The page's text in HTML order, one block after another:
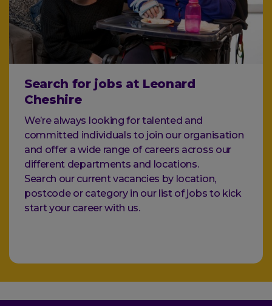
Search for jobs at Leonard
Cheshire
We’re always looking for talented and
committed individuals to join our organisation
and offer a wide range of careers across our
different departments and locations.
Search our current vacancies by location,
postcode or category in our list of jobs to kick
start your career with us.